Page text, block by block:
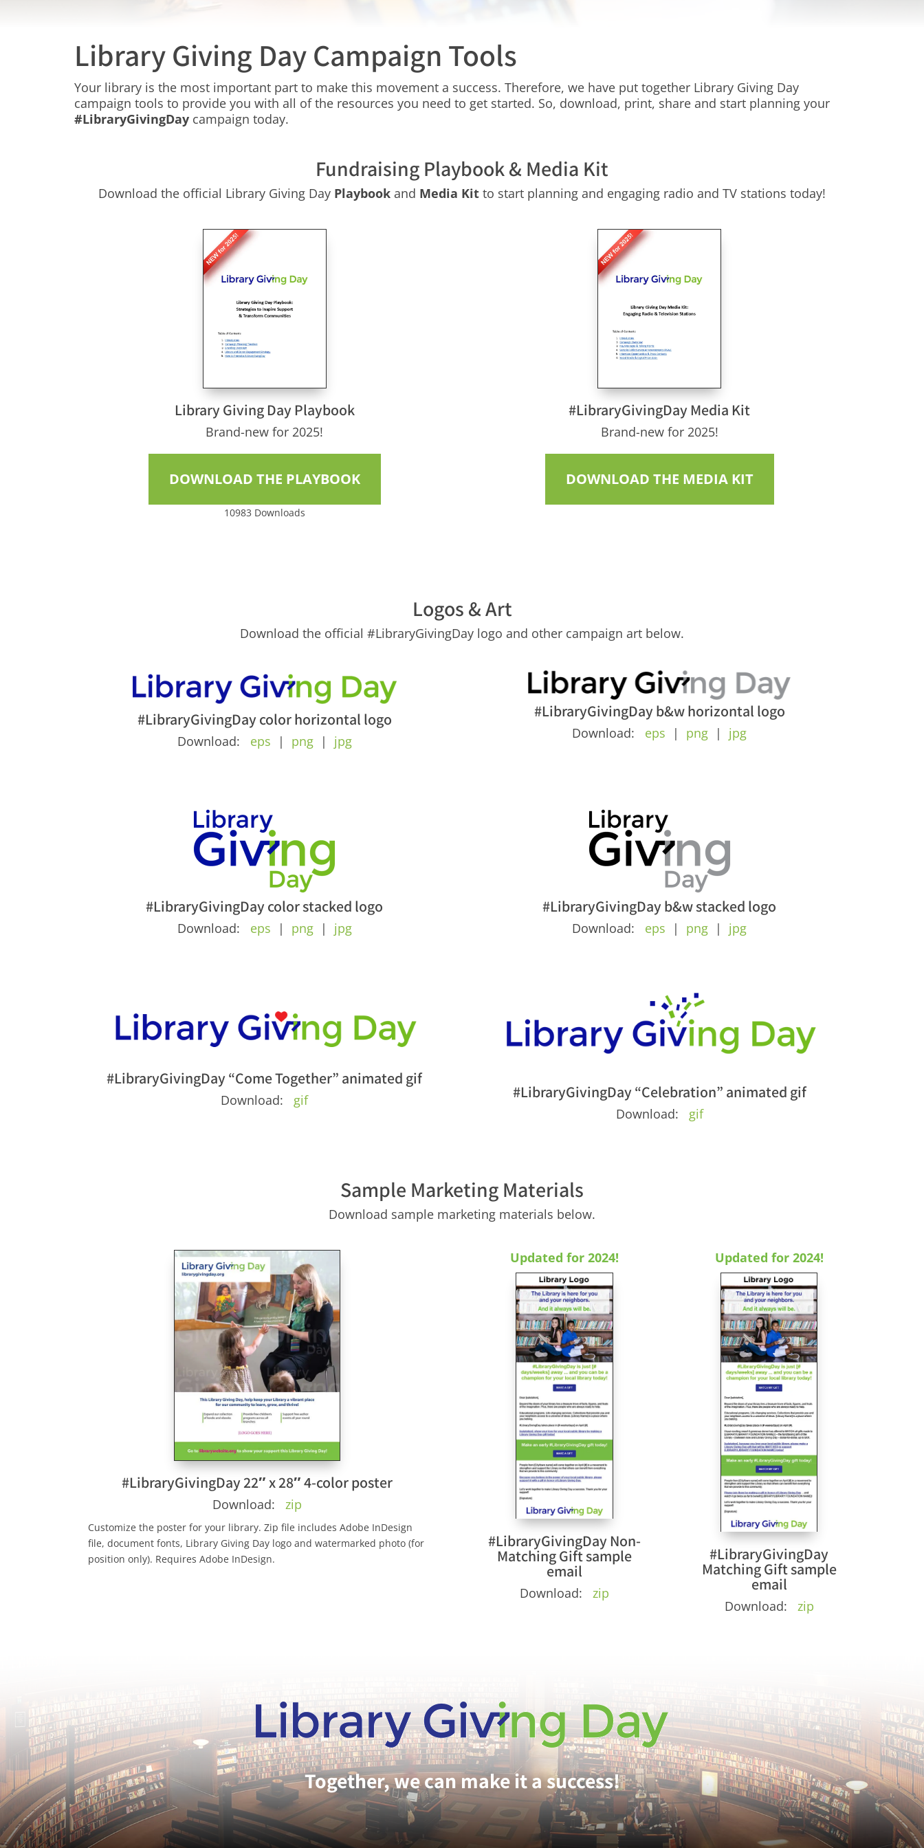
Library Giving Day Campaign Tools
Your library is the most important part to make this movement a success. Therefore, we have put together Library Giving Day
campaign tools to provide you with all of the resources you need to get started. So, download, print, share and start planning your
#LibraryGivingDaycampaign today.
Fundraising Playbook & Media Kit
Download the official Library Giving Day Playbook and Media Kit to start planning and engaging radio and TV stations today!
Library Giving Day Playbook
Brand-new for 2025!
DOWNLOAD THE PLAYBOOK
10983 Downloads
#LibraryGivingDay Media Kit
Brand-new for 2025!
DOWNLOAD THE MEDIA KIT
Logos & Art
Download the official #LibraryGivingDay logo and other campaign art below.
#LibraryGivingDay color horizontal logo
Download: eps | png| jpg
#LibraryGivingDay b&w horizontal logo
Download: eps | png | jpg
#LibraryGivingDay color stacked logo
Download: eps | png| jpg
#LibraryGivingDay b&w stacked logo
Download: eps | png | jpg
#LibraryGivingDay “Come Together” animated gif
Download: gif #LibraryGivingDay “Celebration” animated gif
Download: gif
Sample Marketing Materials
Download sample marketing materials below.
#LibraryGivingDay 22″ x 28″ 4-color poster
Download:zip
Customize the poster for your library. Zip file includes Adobe InDesign
file, document fonts, Library Giving Day logo and watermarked photo (for
position only). Requires Adobe InDesign.
Updated for 2024!
#LibraryGivingDay Non-
Matching Gift sample
email
Download: zip
Updated for 2024!
#LibraryGivingDay
Matching Gift sample
email
Download: zip
Together, we can make it a success!